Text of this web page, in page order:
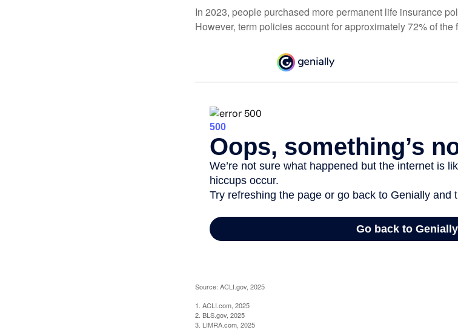
In 2023, people purchased more permanent life insurance
However, term policies account for approximately 72% of
Source: ACLI.gov, 2025
1. ACLI.com, 2025
2. BLS.gov, 2025
3. LIMRA.com, 2025